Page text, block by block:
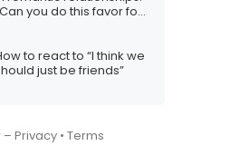
you do this favor for
to react to “I think we
just be friends”
– Privacy • Terms